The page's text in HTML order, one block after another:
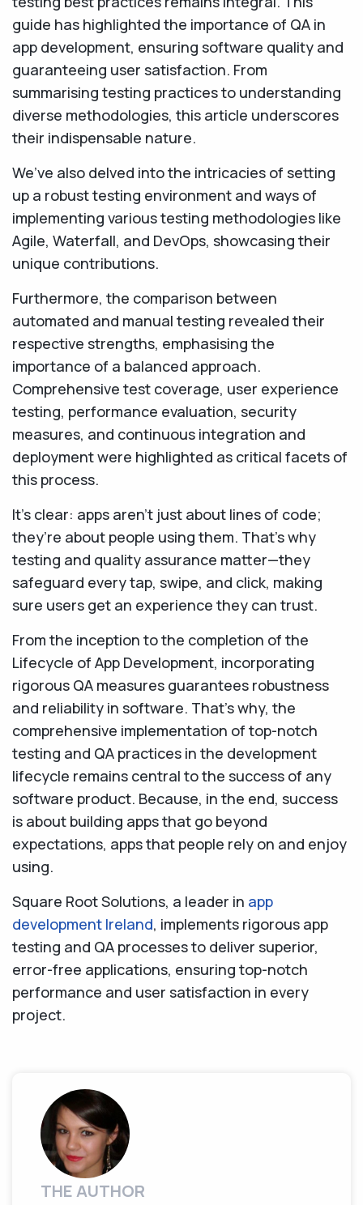
guide has highlighted the importance of QA in
app development, ensuring software quality and
guaranteeing user satisfaction. From
summarising testing practices to understanding
diverse methodologies, this article underscores
their indispensable nature.
We’ve also delved into the intricacies of setting
up a robust testing environment and ways of
implementing various testing methodologies like
Agile, Waterfall, and DevOps, showcasing their
unique contributions.
Furthermore, the comparison between
automated and manual testing revealed their
respective strengths, emphasising the
importance of a balanced approach.
Comprehensive test coverage, user experience
testing, performance evaluation, security
measures, and continuous integration and
deployment were highlighted as critical facets of
this process.
​​It's clear: apps aren’t just about lines of code;
they’re about people using them. That’s why
testing and quality assurance matter—they
safeguard every tap, swipe, and click, making
sure users get an experience they can trust.
From the inception to the completion of the
Lifecycle of App Development, incorporating
rigorous QA measures guarantees robustness
and reliability in software. That’s why, the
comprehensive implementation of top-notch
testing and QA practices in the development
lifecycle remains central to the success of any
software product. Because, in the end, success
is about building apps that go beyond
expectations, apps that people rely on and enjoy
using.
Square Root Solutions, a leader in app
development Ireland, implements rigorous app
testing and QA processes to deliver superior,
error-free applications, ensuring top-notch
performance and user satisfaction in every
project.
THE AUTHOR